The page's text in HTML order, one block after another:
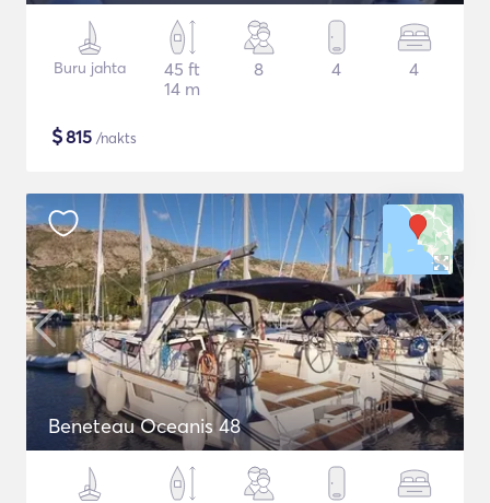
Buru jahta
45 ft
14 m
8 4 4
$815 /nakts
Beneteau Oceanis 48